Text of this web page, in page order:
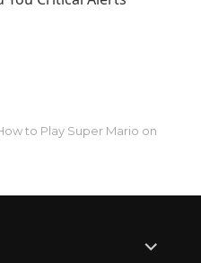
to Play Super Mario on
expand
child